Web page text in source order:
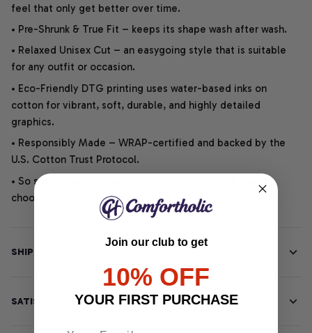
feel that only get better over time.
• Pre-Shrunk & True Fit – keeps its shape wash after wash.
• Relaxed Unisex Cut – an easygoing style that is suitable
for any outfit or occasion.
• Eco-Friendly DTG printing uses water-based inks on
cotton for vibrant, soft, durable, and highly detailed
graphics.
• Responsibly Made – WRAP-certified and backed by the
U.S. Cotton Trust Protocol.
• So soft, it quiets your thoughts – just let your heart
choose.
SHIPPING INFO
SATISFACTION GUARANTEE
Join our club to get
10% OFF
YOUR FIRST PURCHASE